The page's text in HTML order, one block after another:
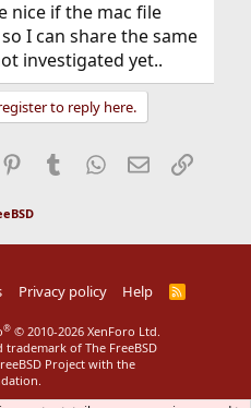
nice if the mac file
I can share the same
investigated yet..
to reply here.
Pinterest
Tumblr WhatsApp
EmailLink
Privacy policy Help
R
® © 2010-2026 XenForo Ltd.
trademark of The FreeBSD
Project with the